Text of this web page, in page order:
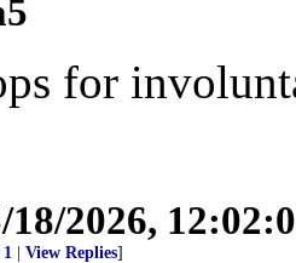
for
18/2026,
1 View Replies]